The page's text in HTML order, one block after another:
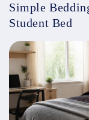
Simple
Student Bed